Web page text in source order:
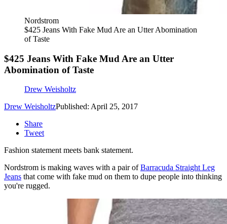
Nordstrom
$425 Jeans With Fake Mud Are an Utter Abomination
of Taste
$425 Jeans With Fake Mud Are an Utter
Abomination of Taste
Drew Weisholtz
Drew WeisholtzPublished: April 25, 2017
Share
Tweet
Fashion statement meets bank statement.
Nordstrom is making waves with a pair ofBarracuda Straight Leg
Jeans that come with fake mud on them to dupe people into thinking
you're rugged.